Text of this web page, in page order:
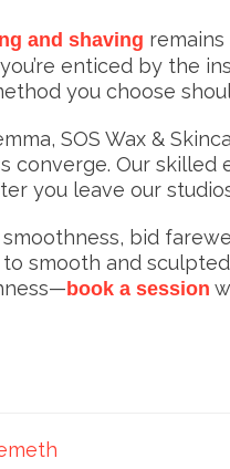
and shaving
enticed by the
you choose
SOS Wax &
converge. Our
you leave our
bid
smooth and
book a session